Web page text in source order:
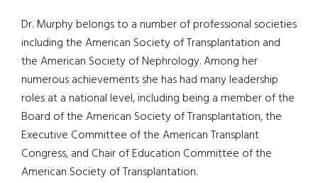
Dr. Murphy belongs to a number of professional societies
including the American Society of Transplantation and
the American Society of Nephrology. Among her
numerous achievements she has had many leadership
roles at a national level, including being a member of the
Board of the American Society of Transplantation, the
Executive Committee of the American Transplant
Congress, and Chair of Education Committee of the
American Society of Transplantation.